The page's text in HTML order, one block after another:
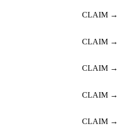
CLAIM →
CLAIM →
CLAIM →
CLAIM →
CLAIM →